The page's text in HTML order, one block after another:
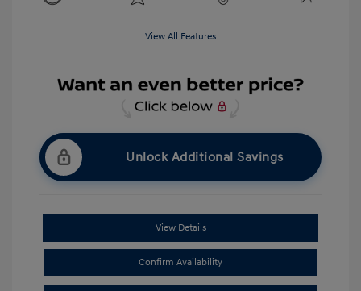
View All Features
Unlock Additional Savings
View Details
Confirm Availability